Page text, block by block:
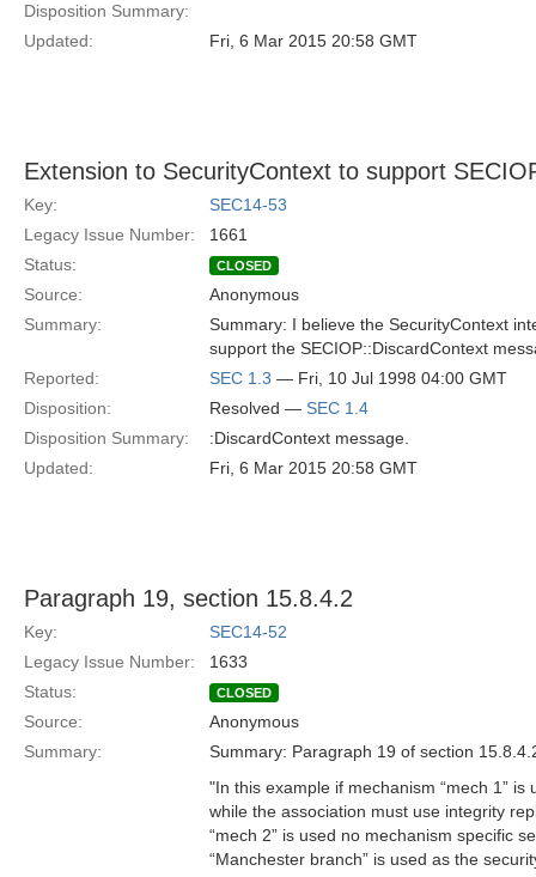
Disposition Summary:
Updated:
Fri, 6 Mar 2015 20:58 GMT
Extension to SecurityContext to support
Key:
SEC14-53
Legacy Issue Number:
1661
Status:
CLOSED
Source:
Anonymous
Summary:
Summary: I believe the SecurityContext
support the SECIOP::DiscardContext
Reported:
SEC 1.3 — Fri, 10 Jul 1998 04:00 GMT
Disposition:
Resolved — SEC 1.4
Disposition Summary:
:DiscardContext message.
Updated:
Fri, 6 Mar 2015 20:58 GMT
Paragraph 19, section 15.8.4.2
Key:
SEC14-52
Legacy Issue Number:
1633
Status:
CLOSED
Source:
Anonymous
Summary:
Summary: Paragraph 19 of section
"In this example if mechanism “mech 1” is
while the association must use integrity
“mech 2” is used no mechanism specific
“Manchester branch” is used as the